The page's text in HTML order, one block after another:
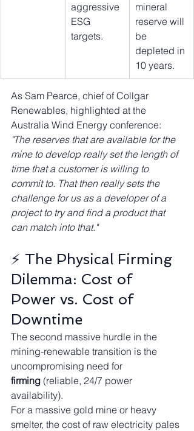
aggressive
ESG
targets.
mineral
reserve will
be
depleted in
10 years.
As Sam Pearce, chief of Collgar
Renewables, highlighted at the
Australia Wind Energy conference:
"The reserves that are available for the
mine to develop really set the length of
time that a customer is willing to
commit to. That then really sets the
challenge for us as a developer of a
project to try and find a product that
can match into that."
⚡ The Physical Firming
Dilemma: Cost of
Power vs. Cost of
Downtime
The second massive hurdle in the
mining-renewable transition is the
uncompromising need for
firming (reliable, 24/7 power
availability).
For a massive gold mine or heavy
smelter, the cost of raw electricity pales